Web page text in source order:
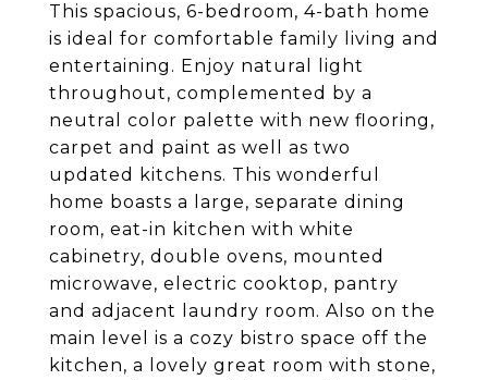
This spacious, 6-bedroom, 4-bath home
is ideal for comfortable family living and
entertaining. Enjoy natural light
throughout, complemented by a
neutral color palette with new flooring,
carpet and paint as well as two
updated kitchens. This wonderful
home boasts a large, separate dining
room, eat-in kitchen with white
cabinetry, double ovens, mounted
microwave, electric cooktop, pantry
and adjacent laundry room. Also on the
main level is a cozy bistro space off the
kitchen, a lovely great room with stone,